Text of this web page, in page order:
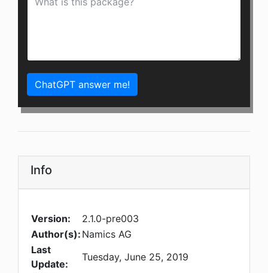
ChatGPT answer me!
Info
Version:
2.1.0-pre003
Author(s): Namics AG
Last
Update:
Tuesday, June 25, 2019